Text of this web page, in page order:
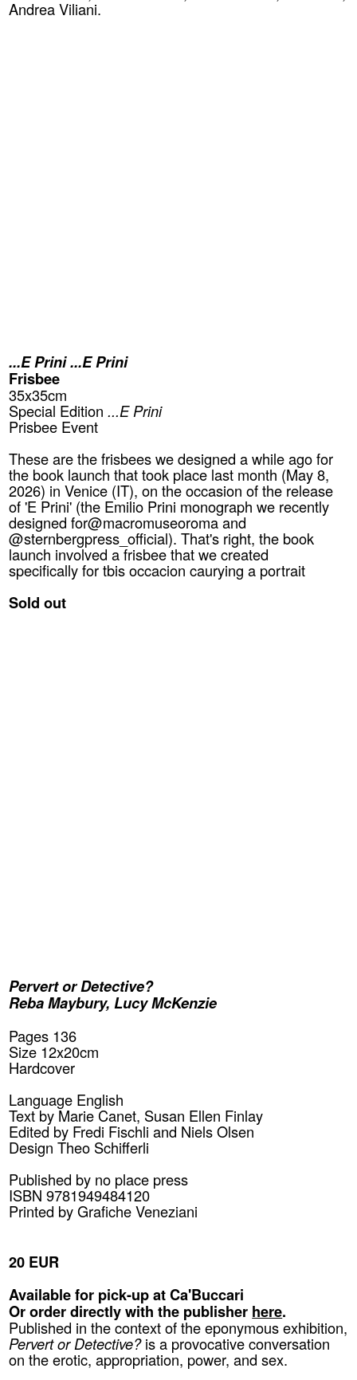
Andrea Viliani.
...E Prini ...E Prini
Frisbee
35x35cm
Special Edition ...E Prini
Prisbee Event
These are the frisbees we designed a while ago for
the book launch that took place last month (May 8,
2026) in Venice (IT), on the occasion of the release
of 'E Prini' (the Emilio Prini monograph we recently
designed for@macromuseoroma and
@sternbergpress_official). That's right, the book
launch involved a frisbee that we created
specifically for tbis occacion caurying a portrait
Sold out
Pervert or Detective?
Reba Maybury,Lucy McKenzie
Pages 136
Size 12x20cm
Hardcover
Language English
Text by Marie Canet, Susan Ellen Finlay
Edited by Fredi Fischli and Niels Olsen
Design Theo Schifferli
Published by no place press
ISBN 9781949484120
Printed by Grafiche Veneziani
20 EUR
Available for pick-up at Ca'Buccari
Or order directly with the publisher here.
Published in the context of the eponymous exhibition,
Pervert or Detective?is a provocative conversation
on the erotic, appropriation, power, and sex.